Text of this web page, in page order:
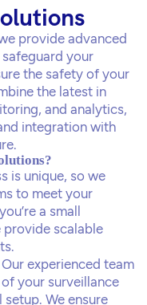
provide advanced
your
the safety of your
the latest in
and analytics,
integration with
is unique, so we
to meet your
a small
provide scalable
Our experienced team
your surveillance
We ensure